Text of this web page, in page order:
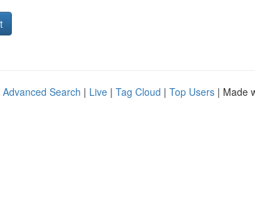
Advanced Search | Live | Tag Cloud | Top Users | Made